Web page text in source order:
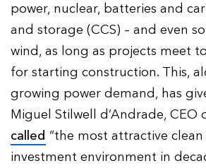
power, nuclear, batteries and
and storage (CCS) – and even
wind, as long as projects meet
for starting construction. This,
growing power demand, has
Miguel Stilwell d’Andrade, CEO
called “the most attractive
investment environment in